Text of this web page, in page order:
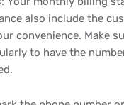
also include the
convenience. Make
to have the